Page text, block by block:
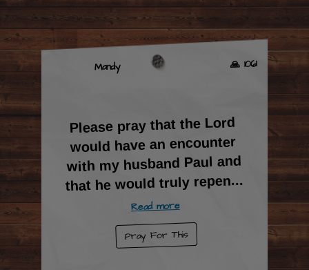
🙏 1061
Mandy
Please pray that the Lord
would have an encounter
with my husband Paul and
that he would truly repen...
Read more
Pray For This